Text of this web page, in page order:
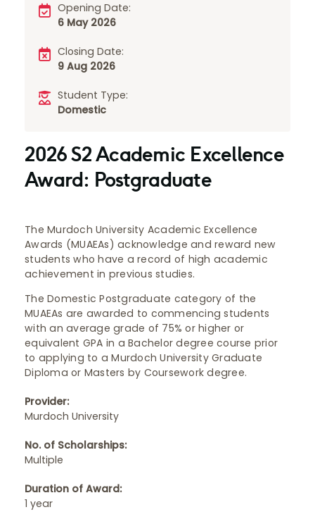
2026 S2 Academic Excellence
Award: Postgraduate
The Murdoch University Academic Excellence
Awards (MUAEAs) acknowledge and reward new
students who have a record of high academic
achievement in previous studies.
The Domestic Postgraduate category of the
MUAEAs are awarded to commencing students
with an average grade of 75% or higher or
equivalent GPA in a Bachelor degree course prior
to applying to a Murdoch University Graduate
Diploma or Masters by Coursework degree.
Provider:
Murdoch University
No. of Scholarships:
Multiple
Duration of Award:
1 year
Opening Date:
6 May 2026
Closing Date:
9 Aug 2026
Student Type:
Domestic